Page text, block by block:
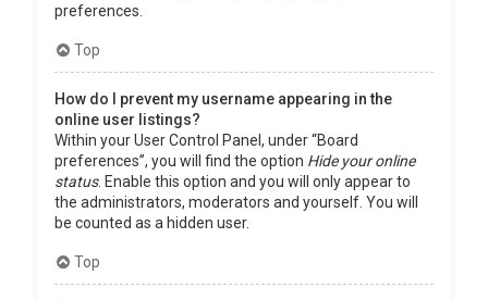
preferences.
Top
How do I prevent my username appearing in the
online user listings?
Within your User Control Panel, under “Board
preferences”, you will find the option Hide your online
status. Enable this option and you will only appear to
the administrators, moderators and yourself. You will
be counted as a hidden user.
Top